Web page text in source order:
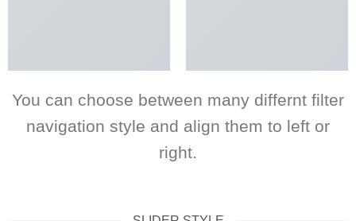
You can choose between many differnt filter
navigation style and align them to left or
right.